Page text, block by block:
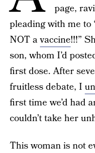
page,
pleading with me to
NOT avaccine!!!”
son, whom I’d
first dose. After
fruitless debate, I
first time we’d had
couldn’t take her
This woman is not